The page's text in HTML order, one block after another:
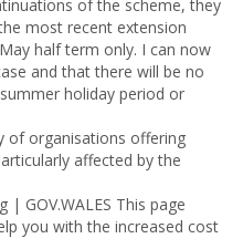
of the scheme, they
most recent extension
half term only. I can now
and that there will be no
holiday period or
of organisations offering
affected by the
| GOV.WALES This page
you with the increased cost